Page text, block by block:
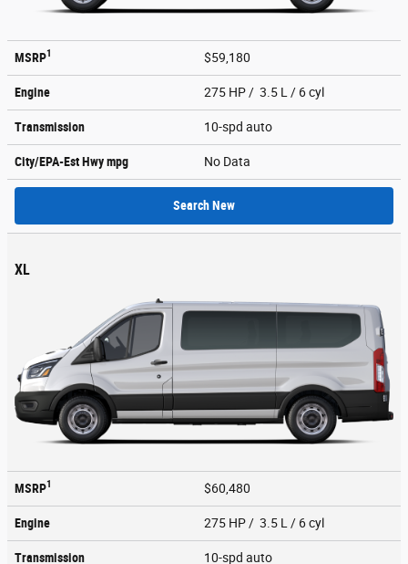
MSRP1 $59,180
Engine 275 HP / 3.5 L / 6 cyl
Transmission 10-spd auto
City/EPA-Est Hwympg No Data
Search New
XL
MSRP1 $60,480
Engine 275 HP / 3.5 L / 6 cyl
Transmission 10-spd auto